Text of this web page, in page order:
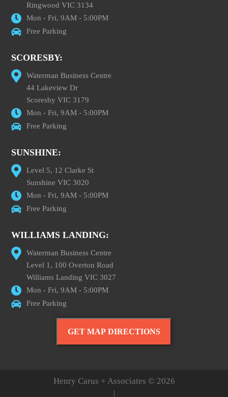
Ringwood VIC 3134
Mon - Fri, 9AM - 5:00PM
Free Parking
SCORESBY:
Waterman Business Centre
44 Lakeview Dr
Scoresby VIC 3179
Mon - Fri, 9AM - 5:00PM
Free Parking
SUNSHINE:
Level 5, 12 Clarke St
Sunshine VIC 3020
Mon - Fri, 9AM - 5:00PM
Free Parking
WILLIAMS LANDING:
Waterman Business Centre
Level 1, 100 Overton Road
Williams Landing VIC 3027
Mon - Fri, 9AM - 5:00PM
Free Parking
GET MAP DIRECTIONS
Henry Carus + Associates © 2026
|